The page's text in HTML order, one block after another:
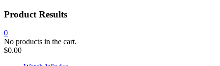
Product Results
0
No products in the cart.
$0.00